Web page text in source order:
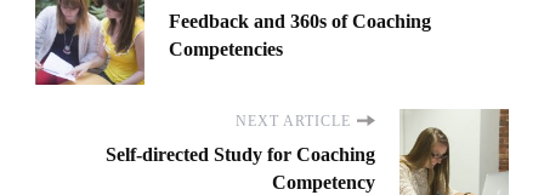
Feedback and 360s of Coaching
Competencies
NEXT ARTICLE
Self-directed Study for Coaching
Competency